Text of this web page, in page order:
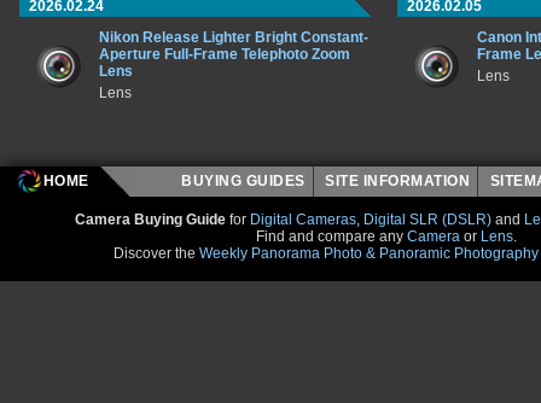
2026.02.24
Nikon Release Lighter Bright Constant-
Aperture Full-Frame Telephoto Zoom
Lens
Lens
2026.02.05
Canon
Frame
Lens
HOME BUYING GUIDES SITE INFORMATION
Camera Buying Guide for Digital Cameras, Digital SLR (DSLR) and
Find and compare any Camera or Lens.
Discover the Weekly Panorama Photo & Panoramic Photography